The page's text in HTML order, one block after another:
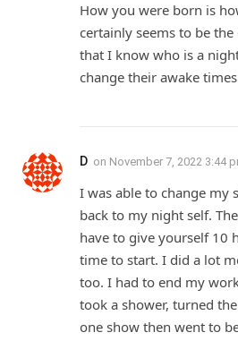
How you were born is
certainly seems to be
that I know who is a
change their awake
D on November 7, 2022 3:44
I was able to change my
back to my night self.
have to give yourself 10
time to start. I did a lot
too. I had to end my
took a shower, turned
one show then went to